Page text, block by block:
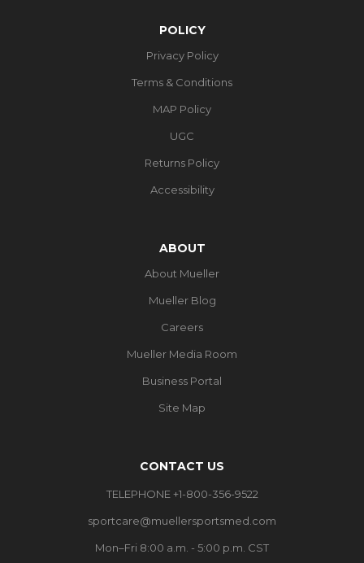
POLICY
Privacy Policy
Terms & Conditions
MAP Policy
UGC
Returns Policy
Accessibility
ABOUT
About Mueller
Mueller Blog
Careers
Mueller Media Room
Business Portal
Site Map
CONTACT US
TELEPHONE +1-800-356-9522
sportcare@muellersportsmed.com
Mon–Fri 8:00 a.m. - 5:00 p.m. CST